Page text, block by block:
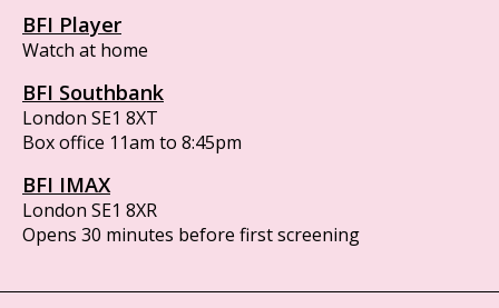
BFI Player
Watch at home
BFI Southbank
London SE1 8XT
Box office 11am to 8:45pm
BFI IMAX
London SE1 8XR
Opens 30 minutes before first screening